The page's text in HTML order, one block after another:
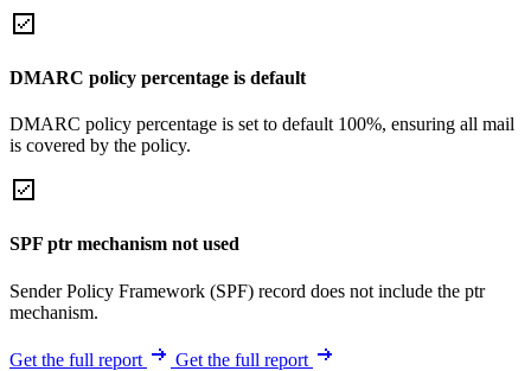
DMARC policy percentage is default
DMARC policy percentage is set to default 100%, ensuring all mail
is covered by the policy.
SPF ptr mechanism not used
Sender Policy Framework (SPF) record does not include the ptr
mechanism.
Get the full report Get the full report